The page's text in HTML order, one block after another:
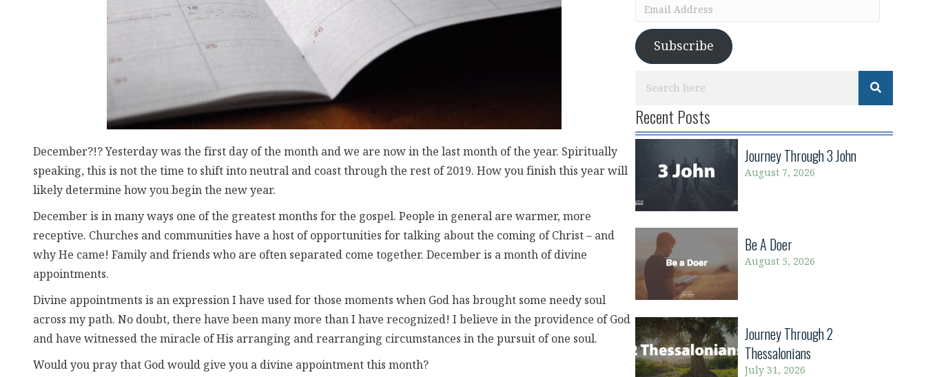
December?!? Yesterday was the first day of the month and we are now in the last month of the year. Spiritually
speaking, this is not the time to shift into neutral and coast through the rest of 2019. How you finish this year will
likely determine how you begin the new year.
December is in many ways one of the greatest months for the gospel. People in general are warmer, more
receptive. Churches and communities have a host of opportunities for talking about the coming of Christ – and
why He came! Family and friends who are often separated come together. December is a month of divine
appointments.
Divine appointments is an expression I have used for those moments when God has brought some needy soul
across my path. No doubt, there have been many more than I have recognized! I believe in the providence of God
and have witnessed the miracle of His arranging and rearranging circumstances in the pursuit of one soul.
Would you pray that God would give you a divine appointment this month?
Email
Address
Subscribe
Recent Posts
Journey Through 3 John
August 7, 2026
Be A Doer
August 5, 2026
Journey Through 2
Thessalonians
July 31, 2026